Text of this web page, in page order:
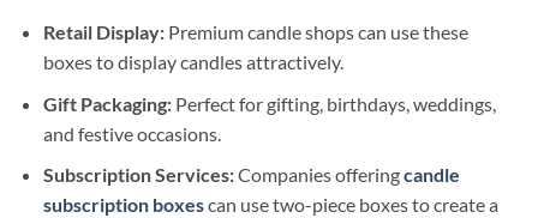
Retail Display:Premium candle shops can use these
boxes to display candles attractively.
Gift Packaging:Perfect for gifting, birthdays, weddings,
and festive occasions.
Subscription Services:Companies offeringcandle
subscription boxescan use two-piece boxes to create a